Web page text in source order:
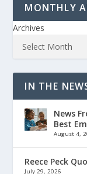
MONTHLY
Archives
IN THE
News
Best
August 4,
Reece Peck
July 29, 2026